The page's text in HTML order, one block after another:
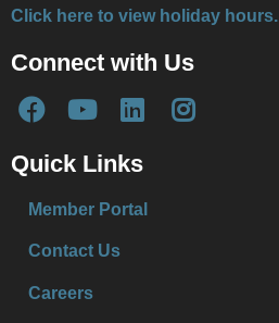
Click here to view holiday hours.
Connect with Us
Quick Links
Member Portal
Contact Us
Careers